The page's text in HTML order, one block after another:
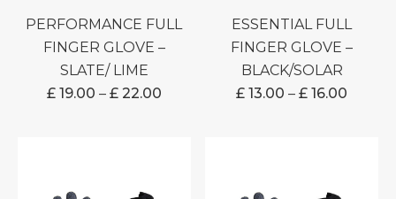
PERFORMANCE FULL
FINGER GLOVE –
SLATE/ LIME
£19.00 – £22.00PRICE
ESSENTIAL FULL
FINGER GLOVE –
BLACK/SOLAR
£ 13.00 – £ 16.00